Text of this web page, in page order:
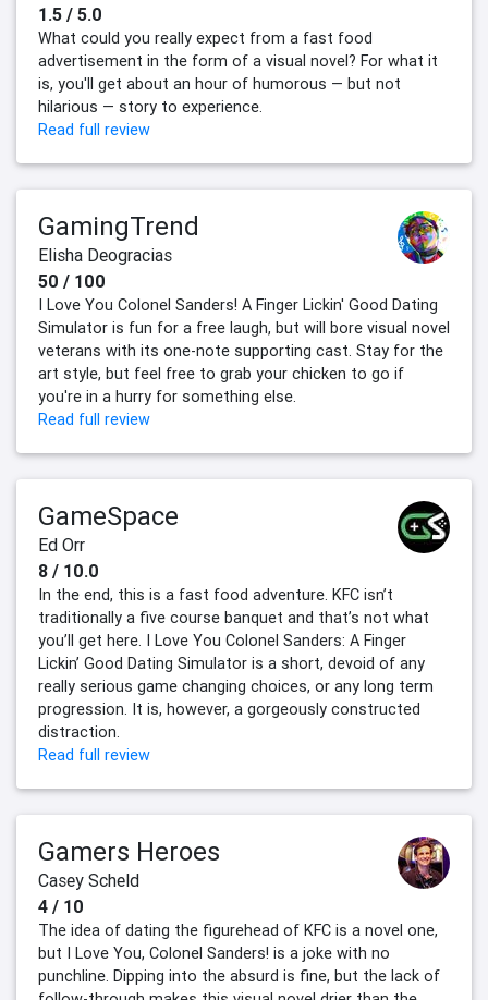
1.5 / 5.0
What could you really expect from a fast food
advertisement in the form of a visual novel? For what it
is, you'll get about an hour of humorous — but not
hilarious — story to experience.
Read full review
GamingTrend
Elisha Deogracias
50 / 100
I Love You Colonel Sanders! A Finger Lickin' Good Dating
Simulator is fun for a free laugh, but will bore visual novel
veterans with its one-note supporting cast. Stay for the
art style, but feel free to grab your chicken to go if
you're in a hurry for something else.
Read full review
GameSpace
Ed Orr
8 / 10.0
In the end, this is a fast food adventure. KFC isn’t
traditionally a five course banquet and that’s not what
you’ll get here. I Love You Colonel Sanders: A Finger
Lickin’ Good Dating Simulator is a short, devoid of any
really serious game changing choices, or any long term
progression. It is, however, a gorgeously constructed
distraction.
Read full review
Gamers Heroes
Casey Scheld
4 / 10
The idea of dating the figurehead of KFC is a novel one,
but I Love You, Colonel Sanders! is a joke with no
punchline. Dipping into the absurd is fine, but the lack of